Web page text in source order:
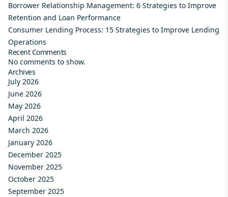
Borrower Relationship Management: 6 Strategies to Improve
Retention and Loan Performance
Consumer Lending Process: 15 Strategies to Improve Lending
Operations
Recent Comments
No comments to show.
Archives
July 2026
June 2026
May 2026
April 2026
March 2026
January 2026
December 2025
November 2025
October 2025
September 2025